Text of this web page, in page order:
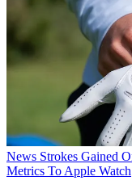
News Strokes Gained
Metrics To Apple Watch